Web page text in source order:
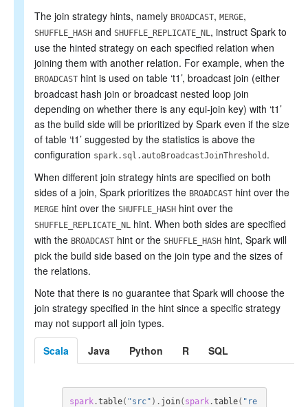
The join strategy hints, namely BROADCAST, MERGE,
SHUFFLE_HASH and SHUFFLE_REPLICATE_NL, instruct Spark to
use the hinted strategy on each specified relation when
joining them with another relation. For example, when the
BROADCAST hint is used on table ‘t1’, broadcast join (either
broadcast hash join or broadcast nested loop join
depending on whether there is any equi-join key) with ‘t1’
as the build side will be prioritized by Spark even if the size
of table ‘t1’ suggested by the statistics is above the
configuration spark.sql.autoBroadcastJoinThreshold .
When different join strategy hints are specified on both
sides of a join, Spark prioritizes the BROADCAST hint over the
MERGE hint over the SHUFFLE_HASH hint over the
SHUFFLE_REPLICATE_NL hint. When both sides are specified
with the BROADCAST hint or the SHUFFLE_HASH hint, Spark will
pick the build side based on the join type and the sizes of
the relations.
Note that there is no guarantee that Spark will choose the
join strategy specified in the hint since a specific strategy
may not support all join types.
Scala
Java Python R SQL
spark.table( "src" ). join( spark.table( "re